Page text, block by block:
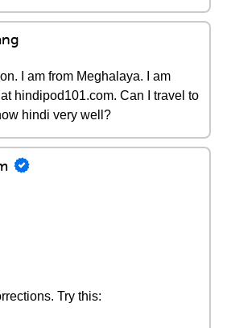
I am from Meghalaya. I am
hindipod101.com. Can I travel to
hindi very well?
Try this: